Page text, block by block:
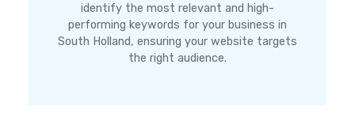
identify the most relevant and high-
performing keywords for your business in
South Holland, ensuring your website targets
the right audience.